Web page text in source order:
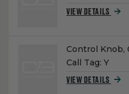
VIEW DETAILS
Name:
Control Knob,
Call Tag: Y
VIEW DETAILS